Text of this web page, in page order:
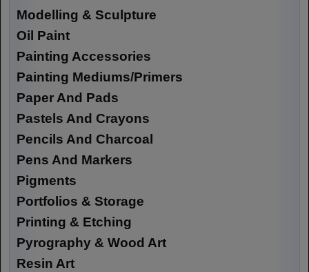
Modelling & Sculpture
Oil Paint
Painting Accessories
Painting Mediums/Primers
Paper And Pads
Pastels And Crayons
Pencils And Charcoal
Pens And Markers
Pigments
Portfolios & Storage
Printing & Etching
Pyrography & Wood Art
Resin Art